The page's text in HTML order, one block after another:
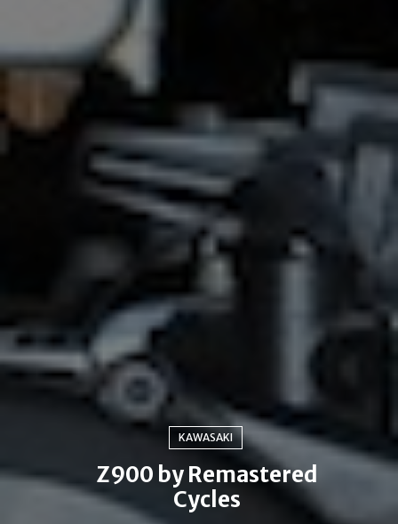
KAWASAKI
Z900 by Remastered
Cycles